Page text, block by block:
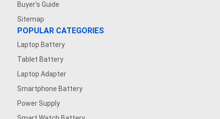
Buyer's Guide
Sitemap
POPULAR CATEGORIES
Laptop Battery
Tablet Battery
Laptop Adapter
Smartphone Battery
Power Supply